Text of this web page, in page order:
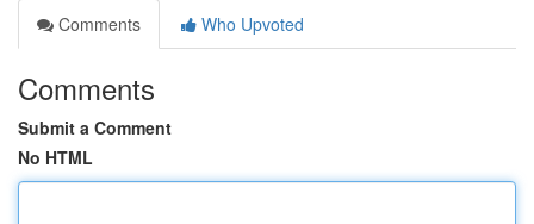
Comments
Who Upvoted
Comments
Submit a Comment
No HTML